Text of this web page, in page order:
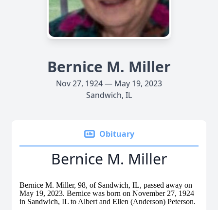
Bernice M. Miller
Nov 27, 1924 — May 19, 2023
Sandwich, IL
Obituary
Bernice M. Miller
Bernice M. Miller, 98, of Sandwich, IL, passed away on
May 19, 2023. Bernice was born on November 27, 1924
in Sandwich, IL to Albert and Ellen (Anderson) Peterson.